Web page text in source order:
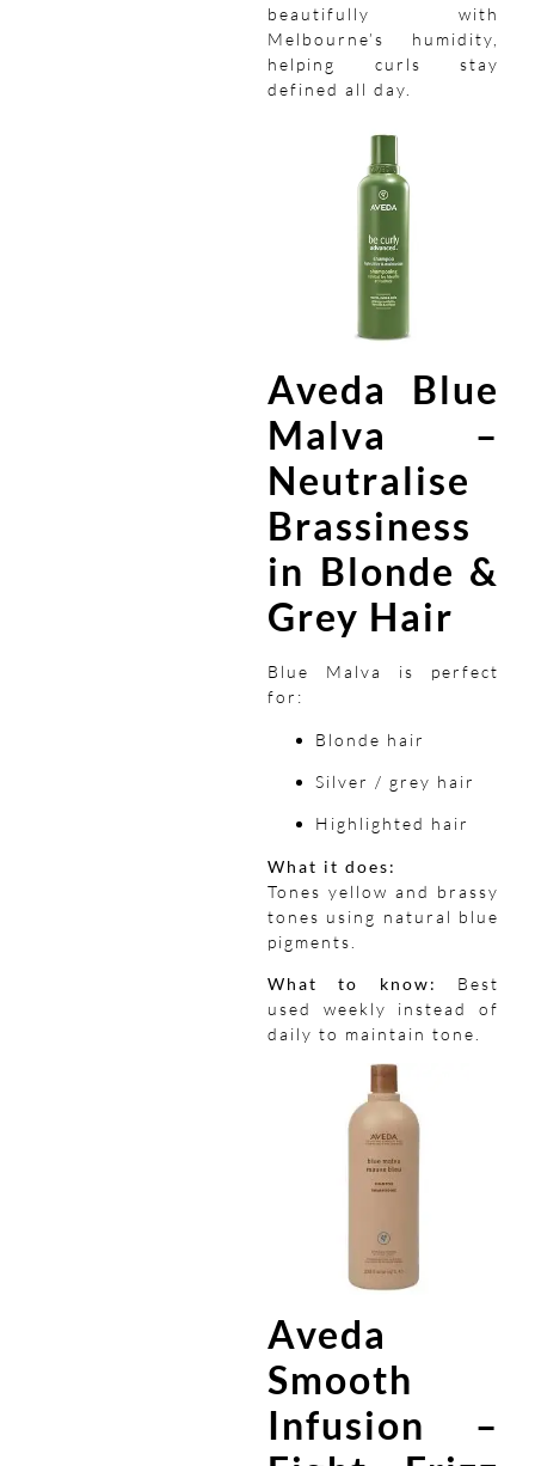
beautifully with
Melbourne’s humidity,
helping curls stay
defined all day.
Aveda Blue
Malva –
Neutralise
Brassiness
in Blonde &
Grey Hair
Blue Malva is perfect
for:
Blonde hair
Silver / grey hair
Highlighted hair
What it does:
Tones yellow and brassy
tones using natural blue
pigments.
What to know:
Best
used weekly instead of
daily to maintain tone.
Aveda
Smooth
Infusion –